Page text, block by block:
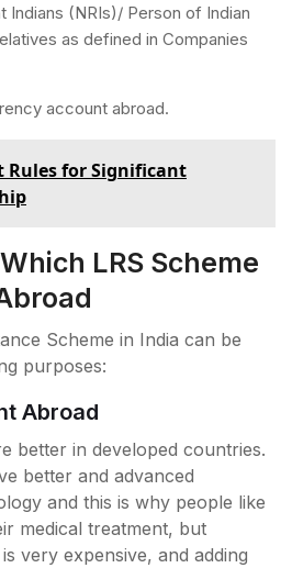
Indians (NRIs)/ Person of Indian
as defined in Companies
account abroad.
Rules for Significant
LRS Scheme
Scheme in India can be
purposes:
Abroad
better in developed countries.
better and advanced
and this is why people like
medical treatment, but
very expensive, and adding